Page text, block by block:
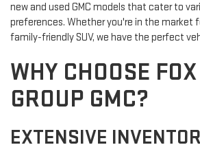
new and used GMC models that cater to
preferences. Whether you're in the market
family-friendly SUV, we have the perfect
WHY CHOOSE
GROUP GMC?
EXTENSIVE